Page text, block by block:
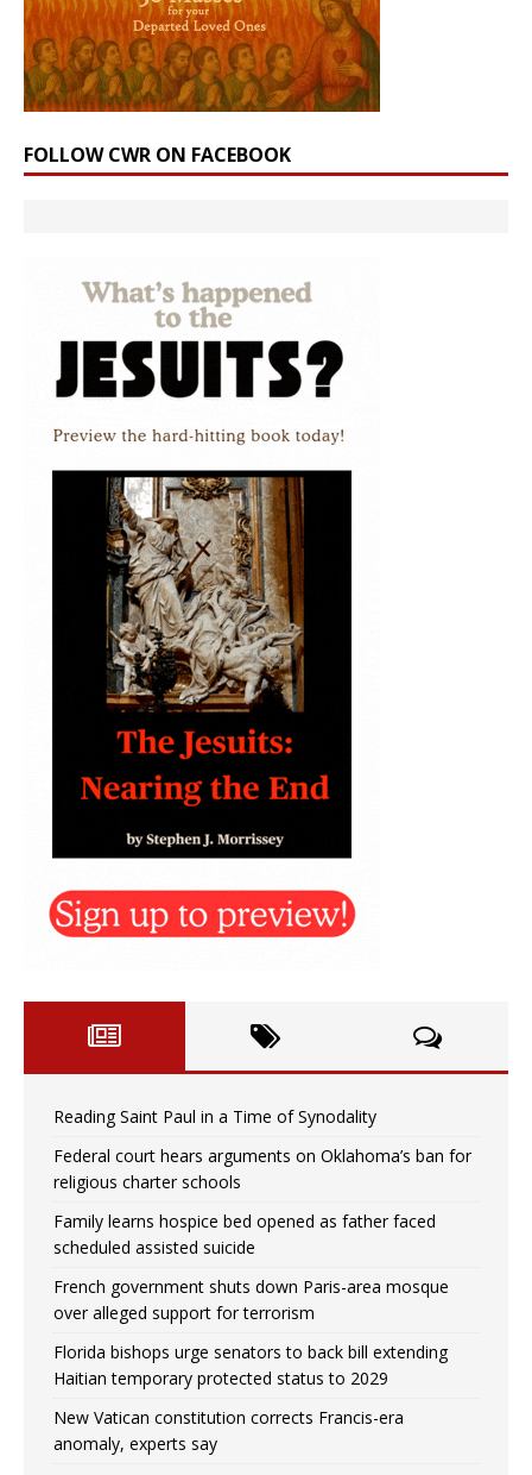
FOLLOW CWR ON FACEBOOK
Reading Saint Paul in a Time of Synodality
Federal court hears arguments on Oklahoma’s ban for
religious charter schools
Family learns hospice bed opened as father faced
scheduled assisted suicide
French government shuts down Paris-area mosque
over alleged support for terrorism
Florida bishops urge senators to back bill extending
Haitian temporary protected status to 2029
New Vatican constitution corrects Francis-era
anomaly, experts say